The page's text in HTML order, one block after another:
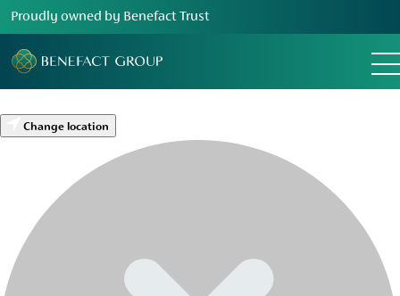
Proudly owned by Benefact Trust
Change location